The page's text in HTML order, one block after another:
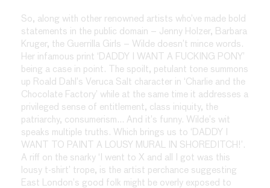
So, along with other renowned artists who’ve made bold
statements in the public domain – Jenny Holzer, Barbara
Kruger, the Guerrilla Girls – Wilde doesn’t mince words.
Her infamous print ‘DADDY I WANT A FUCKING PONY’
being a case in point. The spoilt, petulant tone summons
up Roald Dahl’s Veruca Salt character in ‘Charlie and the
Chocolate Factory’ while at the same time it addresses a
privileged sense of entitlement, class iniquity, the
patriarchy, consumerism… And it’s funny. Wilde’s wit
speaks multiple truths. Which brings us to ‘DADDY I
WANT TO PAINT A LOUSY MURAL IN SHOREDITCH!’.
A riff on the snarky ‘I went to X and all I got was this
lousy t-shirt’ trope, is the artist perchance suggesting
East London’s good folk might be overly exposed to